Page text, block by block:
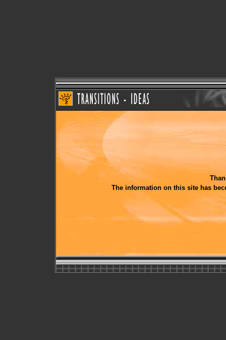
The information on this site has